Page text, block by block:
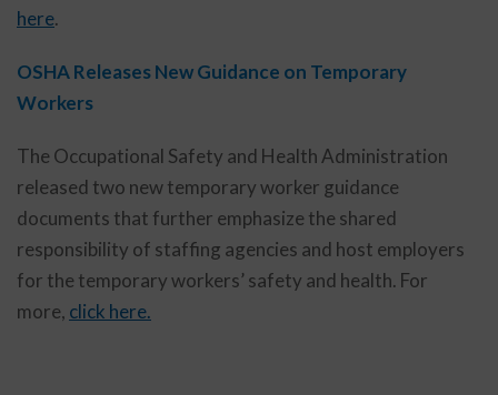
here.
OSHA Releases New Guidance on Temporary
Workers
The Occupational Safety and Health Administration
released two new temporary worker guidance
documents that further emphasize the shared
responsibility of staffing agencies and host employers
for the temporary workers’ safety and health. For
more, click here.